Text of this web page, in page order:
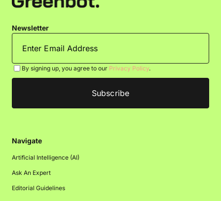
Newsletter
By signing up, you agree to our Privacy Policy.
Navigate
Artificial Intelligence (AI)
Ask An Expert
Editorial Guidelines